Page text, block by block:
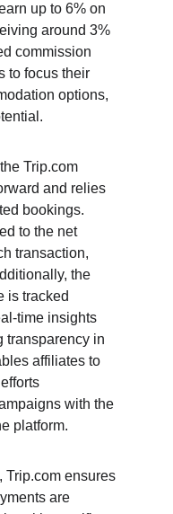
up to 6% on
around 3%
commission
to focus their
options,
Trip.com
and relies
bookings.
to the net
transaction,
the
is tracked
time insights
transparency in
affiliates to
with the
platform.
Trip.com ensures
are